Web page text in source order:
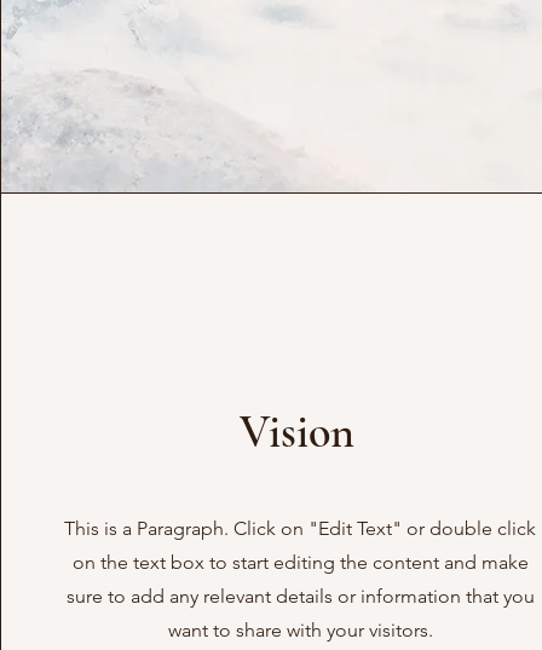
Vision
This is a Paragraph. Click on "Edit Text" or double click
on the text box to start editing the content and make
sure to add any relevant details or information that you
want to share with your visitors.